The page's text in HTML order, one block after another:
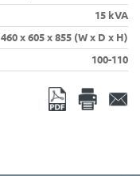
15 kVA
460 x 605 x 855 (W x D x H)
100-110